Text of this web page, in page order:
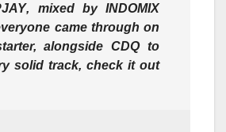
, mixed byINDOMIX
came through on
alongsideCDQto
solid track, check it out